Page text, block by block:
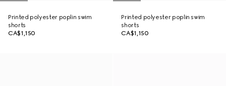
Printed polyester poplin swim
shorts
CA$1,150
Printed polyester poplin swim
shorts
CA$1,150